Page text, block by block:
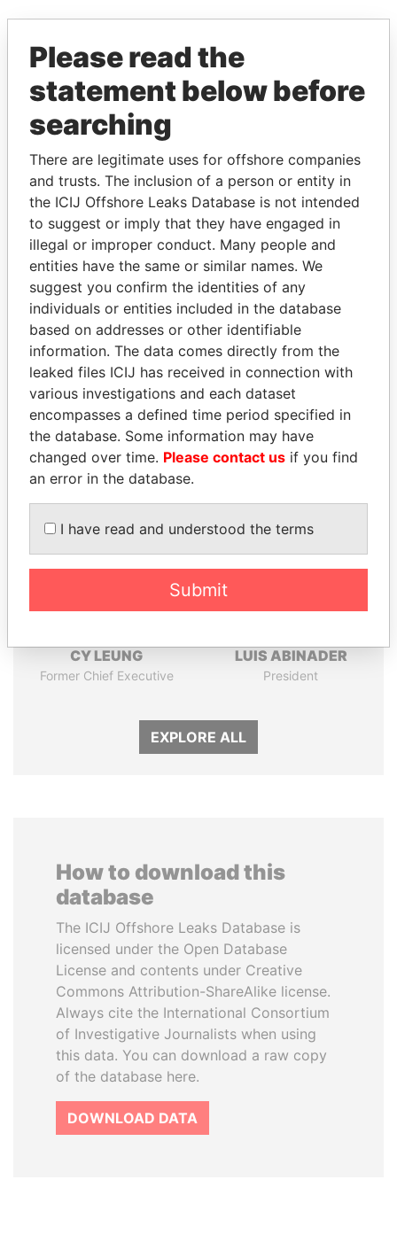
Paradise Papers
THEPOWERPLAYERS
Explore the offshore connections of world leaders,
politicians and their relatives and associates.
Pandora
Papers
Paradise
Papers
Panama Papers
CY LEUNG
Former Chief Executive
LUIS ABINADER
President
EXPLORE ALL
How to download this
database
The ICIJ Offshore Leaks Database is
licensed under the Open Database
License and contents under Creative
Commons Attribution-ShareAlike license.
Always cite the International Consortium
of Investigative Journalists when using
this data. You can download a raw copy
of the database here.
DOWNLOAD DATA
Please read the
statement below before
searching
There are legitimate uses for offshore companies
and trusts. The inclusion of a person or entity in
the ICIJ Offshore Leaks Database is not intended
to suggest or imply that they have engaged in
illegal or improper conduct. Many people and
entities have the same or similar names. We
suggest you confirm the identities of any
individuals or entities included in the database
based on addresses or other identifiable
information. The data comes directly from the
leaked files ICIJ has received in connection with
various investigations and each dataset
encompasses a defined time period specified in
the database. Some information may have
changed over time. Please contact us if you find
an error in the database.
I have read and understood the terms
Submit